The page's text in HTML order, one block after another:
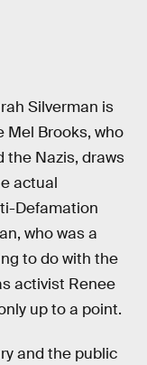
Silverman is
Mel Brooks, who
the Nazis, draws
actual
Defamation
who was a
to do with the
activist Renee
up to a point.
and the public